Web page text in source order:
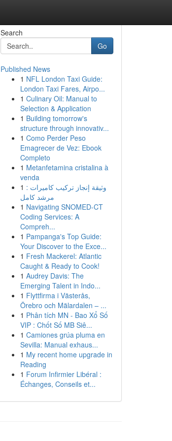
Search
Go
Published News
1 NFL London Taxi Guide:
London Taxi Fares, Airpo...
1 Culinary Oil: Manual to
Selection & Application
1 Building tomorrow's
structure through innovativ...
1 Como Perder Peso
Emagrecer de Vez: Ebook
Completo
1 Metanfetamina cristalina à
venda
1 وثيقة إنجاز تركيب كاميرات :
مرشد كامل
1 Navigating SNOMED-CT
Coding Services: A
Compreh...
1 Pampanga's Top Guide:
Your Discover to the Exce...
1 Fresh Mackerel: Atlantic
Caught & Ready to Cook!
1 Audrey Davis: The
Emerging Talent in Indo...
1 Flyttfirma i Västerås,
Örebro och Mälardalen – ...
1 Phân tích MN - Bao Xổ Số
VIP : Chốt Số MB Siê...
1 Camiones grúa pluma en
Sevilla: Manual exhaus...
1 My recent home upgrade in
Reading
1 Forum Infirmier Libéral :
Échanges, Conseils et...